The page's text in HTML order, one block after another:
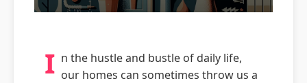
I n the hustle and bustle of daily life,
our homes can sometimes throw us a